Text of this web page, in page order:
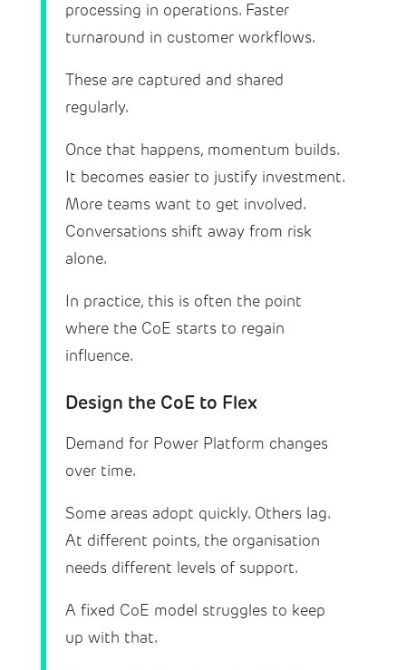
processing in operations. Faster
turnaround in customer workflows.
These are captured and shared
regularly.
Once that happens, momentum builds.
It becomes easier to justify investment.
More teams want to get involved.
Conversations shift away from risk
alone.
In practice, this is often the point
where the CoE starts to regain
influence.
Design the CoE to Flex
Demand for Power Platform changes
over time.
Some areas adopt quickly. Others lag.
At different points, the organisation
needs different levels of support.
A fixed CoE model struggles to keep
up with that.